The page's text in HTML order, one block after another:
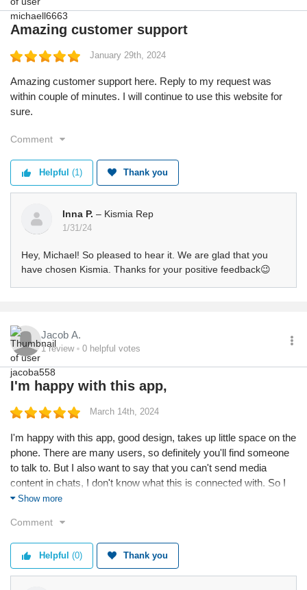
Amazing customer support
January 29th, 2024
Amazing customer support here. Reply to my request was
within couple of minutes. I will continue to use this website for
sure.
Comment
Helpful (1) Thank you
Inna P. – Kismia Rep
1/31/24
Hey, Michael! So pleased to hear it. We are glad that you
have chosen Kismia. Thanks for your positive feedback😉
Jacob A.
1review 0 helpful votes
I'm happy with this app,
March 14th, 2024
I'm happy with this app, good design, takes up little space on the
phone. There are many users, so definitely you'll find someone
to talk to. But I also want to say that you can't send media
content in chats, I don't know what this is connected with. So I
hope this will change in future.
Show more
Comment
Helpful (0) Thank you